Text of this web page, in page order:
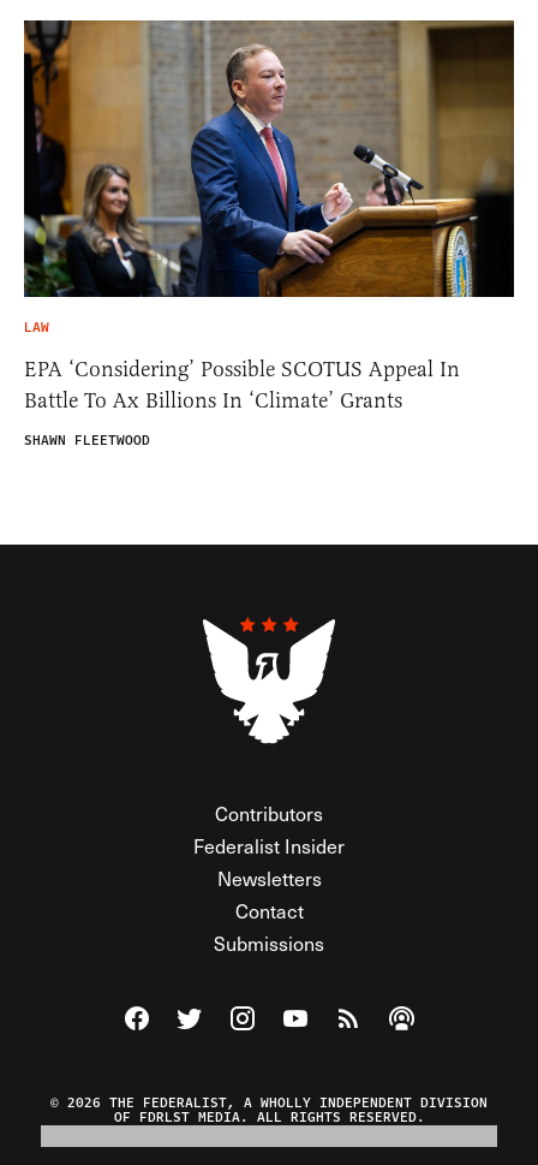
LAW
EPA ‘Considering’ Possible SCOTUS Appeal In
Battle To Ax Billions In ‘Climate’ Grants
SHAWN FLEETWOOD
Contributors
Federalist Insider
Newsletters
Contact
Submissions
Visit The Federalist on Facebook
Visit The Federalist on Twitter
Visit The Federalist on Instagram
Watch The Federalist on
View The Federalist
Listen to The
© 2026 THE FEDERALIST, A WHOLLY INDEPENDENT DIVISION
OF FDRLST MEDIA. ALL RIGHTS RESERVED.